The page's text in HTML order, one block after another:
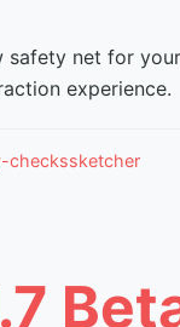
safety net for
experience.
checkssketcher